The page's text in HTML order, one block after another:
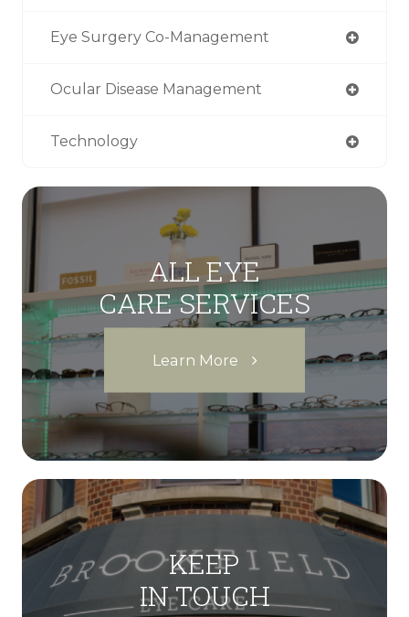
Eye Surgery Co-Management
Ocular Disease Management
Technology
ALL EYE
CARE SERVICES
Learn More
KEEP
IN TOUCH